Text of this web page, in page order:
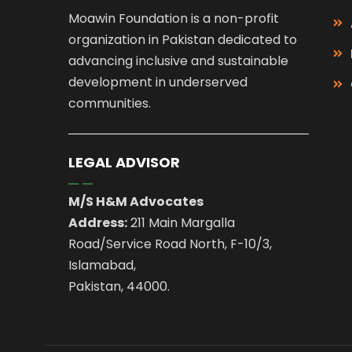
Moawin Foundation is a non-profit
organization in Pakistan dedicated to
advancing inclusive and sustainable
development in underserved
communities.
LEGAL ADVISOR
M/S H&M Advocates
Address:211 Main Margalla
Road/Service Road North, F-10/3,
Islamabad,
Pakistan, 44000.